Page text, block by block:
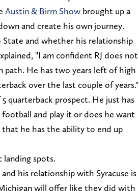
Austin & Birm Show brought up a
and create his own journey.
and whether his relationship
"I am confident RJ does not
He has two years left of high
over the last couple of years."
quarterback prospect. He just has
and play it or does he want
he has the ability to end up
spots.
his relationship with Syracuse is
will offer like they did with